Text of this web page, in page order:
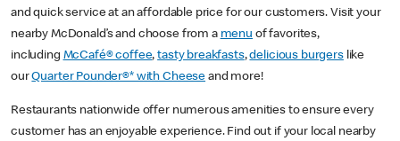
and quick service at an affordable price for our customers. Visit your
nearby McDonald’s and choose from a menu of favorites,
including McCafé® coffee,tasty breakfasts,delicious burgerslike
ourQuarter Pounder®* with Cheese and more!
Restaurants nationwide offer numerous amenities to ensure every
customer has an enjoyable experience. Find out if your local nearby